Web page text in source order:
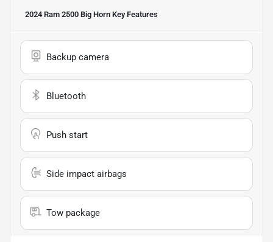
2024 Ram 2500 Big Horn Key Features
Backup camera
Bluetooth
Push start
Side impact airbags
Tow package